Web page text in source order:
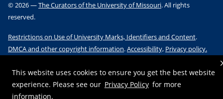
This website uses cookies to ensure you get the best website
experience. Please see our Privacy Policy for more
information.
©2026—The Curators of the University of Missouri. All rights
reserved.
Restrictions on Use of University Marks, Identifiers and Content.
DMCA and other copyright information.Accessibility, Privacy policy.